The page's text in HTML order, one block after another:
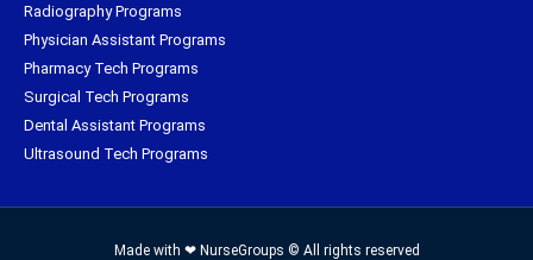
Radiography Programs
Physician Assistant Programs
Pharmacy Tech Programs
Surgical Tech Programs
Dental Assistant Programs
Ultrasound Tech Programs
Made with ❤ NurseGroups © All rights reserved